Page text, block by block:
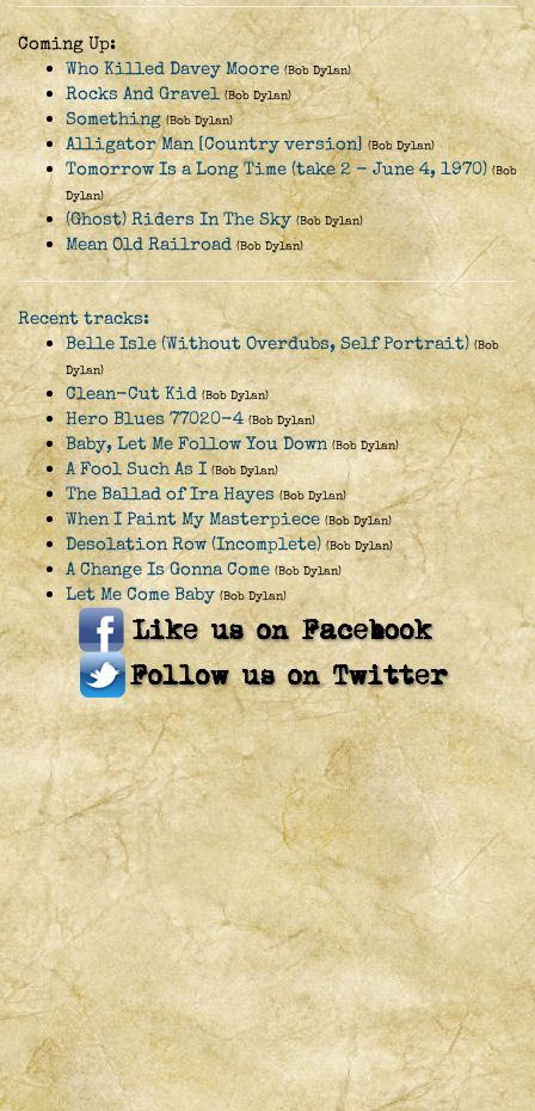
Coming Up:
Who Killed Davey Moore (Bob Dylan)
Rocks And Gravel (Bob Dylan)
Something (Bob Dylan)
Alligator Man [Country version] (Bob Dylan)
Tomorrow Is a Long Time (take 2 - June 4, 1970) (Bob
Dylan)
(Ghost) Riders In The Sky (Bob Dylan)
Mean Old Railroad (Bob Dylan)
Recent tracks:
Belle Isle (Without Overdubs, Self Portrait) (Bob
Dylan)
Clean-Cut Kid (Bob Dylan)
Hero Blues 77020-4 (Bob Dylan)
Baby, Let Me Follow You Down (Bob Dylan)
A Fool Such As I (Bob Dylan)
The Ballad of Ira Hayes (Bob Dylan)
When I Paint My Masterpiece (Bob Dylan)
Desolation Row (Incomplete) (Bob Dylan)
A Change Is Gonna Come (Bob Dylan)
Let Me Come Baby (Bob Dylan)